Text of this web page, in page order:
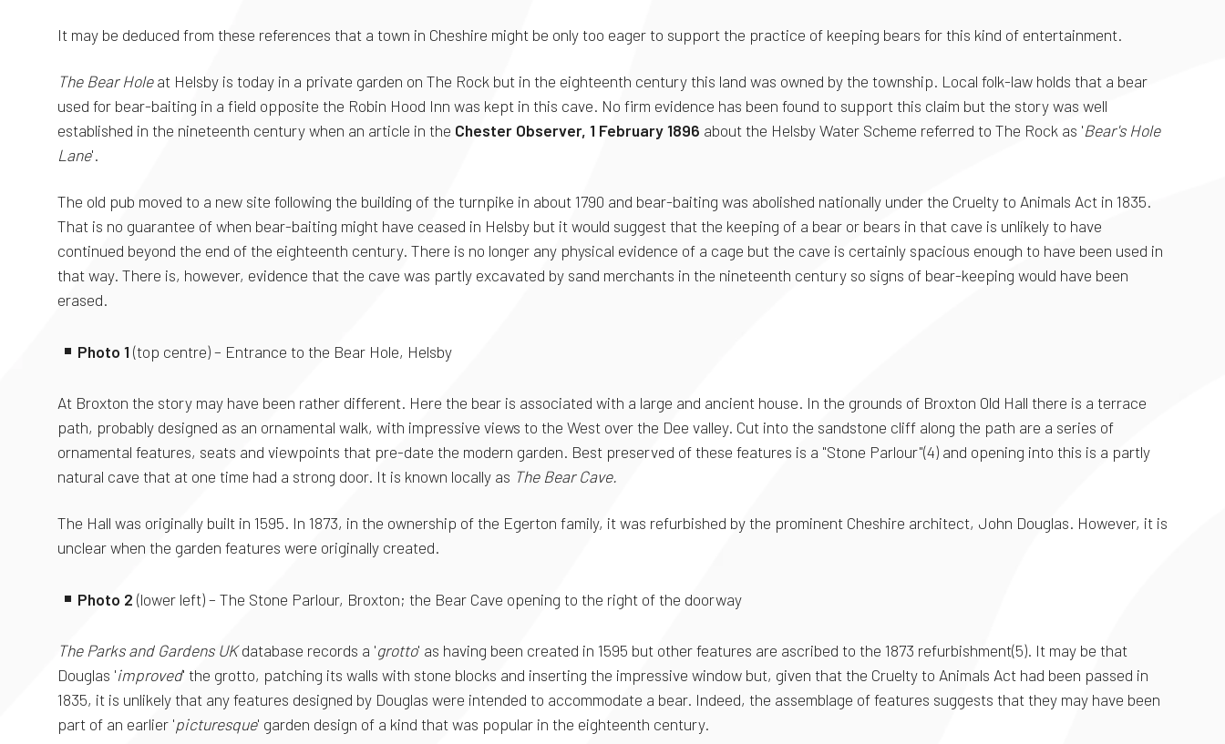
It may be deduced from these references that a town in Cheshire might be only too eager to support the practice of keeping bears for this kind of entertainment.
The Bear Holeat Helsby is today in a private garden on The Rock but in the eighteenth century this land was owned by the township. Local folk-law holds that a bear
used for bear-baiting in a field opposite the Robin Hood Inn was kept in this cave. No firm evidence has been found to support this claim but the story was well
established in the nineteenth century when an article in the Chester Observer, 1 February 1896 about the Helsby Water Scheme referred to The Rock as 'Bear's Hole
Lane'.
The old pub moved to a new site following the building of the turnpike in about 1790 and bear-baiting was abolished nationally under the Cruelty to Animals Act in 1835.
That is no guarantee of when bear-baiting might have ceased in Helsby but it would suggest that the keeping of a bear or bears in that cave is unlikely to have
continued beyond the end of the eighteenth century. There is no longer any physical evidence of a cage but the cave is certainly spacious enough to have been used in
that way. There is, however, evidence that the cave was partly excavated by sand merchants in the nineteenth century so signs of bear-keeping would have been
erased.
Photo 1 (top centre) – Entrance to the Bear Hole, Helsby
At Broxton the story may have been rather different. Here the bear is associated with a large and ancient house. In the grounds of Broxton Old Hall there is a terrace
path, probably designed as an ornamental walk, with impressive views to the West over the Dee valley. Cut into the sandstone cliff along the path are a series of
ornamental features, seats and viewpoints that pre-date the modern garden. Best preserved of these features is a "Stone Parlour"(4) and opening into this is a partly
natural cave that at one time had a strong door. It is known locally as The Bear Cave.
The Hall was originally built in 1595. In 1873, in the ownership of the Egerton family, it was refurbished by the prominent Cheshire architect, John Douglas. However, it is
unclear when the garden features were originally created.
Photo 2 (lower left) – The Stone Parlour, Broxton; the Bear Cave opening to the right of the doorway
The Parks and Gardens UKdatabase records a 'grotto' as having been created in 1595 but other features are ascribed to the 1873 refurbishment(5). It may be that
Douglas 'improved' the grotto, patching its walls with stone blocks and inserting the impressive window but, given that the Cruelty to Animals Act had been passed in
1835, it is unlikely that any features designed by Douglas were intended to accommodate a bear. Indeed, the assemblage of features suggests that they may have been
part of an earlier 'picturesque' garden design of a kind that was popular in the eighteenth century.